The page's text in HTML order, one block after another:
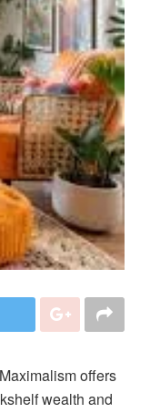
offers
wealth and